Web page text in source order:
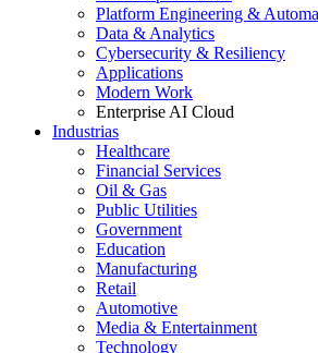
Platform Engineering &
Data & Analytics
Cybersecurity & Resiliency
Applications
Modern Work
Enterprise AI Cloud
Industrias
Healthcare
Financial Services
Oil & Gas
Public Utilities
Government
Education
Manufacturing
Retail
Automotive
Media & Entertainment
Technology